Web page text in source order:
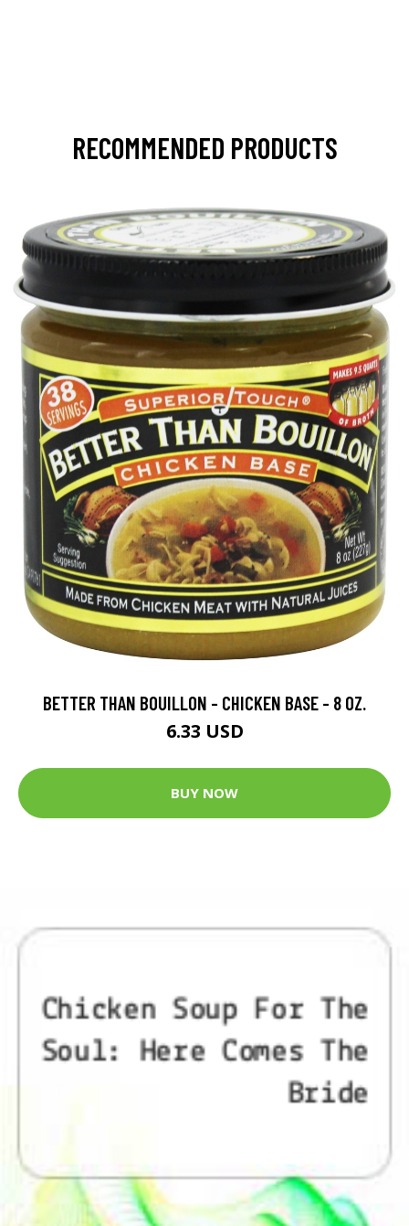
RECOMMENDED PRODUCTS
BETTER THAN BOUILLON - CHICKEN BASE - 8 OZ.
6.33 USD
BUY NOW